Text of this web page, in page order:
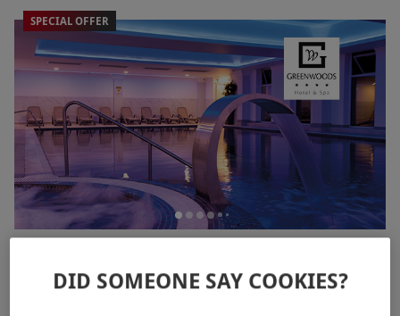
SPECIAL OFFER
Greenwoods Hotel and Spa
DID SOMEONE SAY COOKIES?